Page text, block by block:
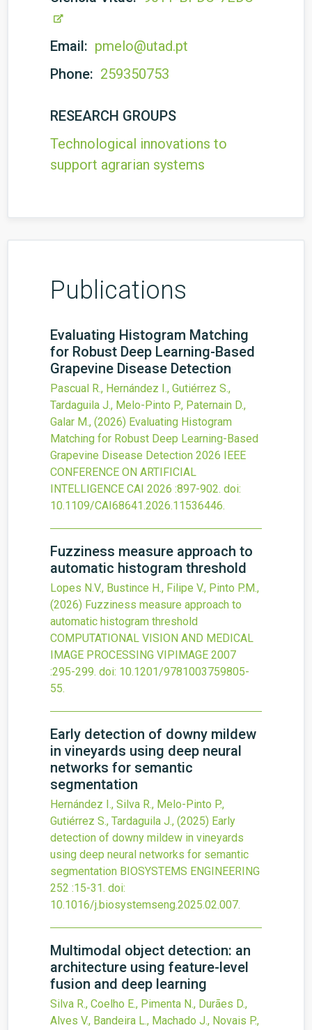
Email: pmelo@utad.pt
Phone: 259350753
RESEARCH GROUPS
Technological innovations to
support agrarian systems
Publications
Evaluating Histogram Matching
for Robust Deep Learning-Based
Grapevine Disease Detection
Pascual R., Hernández I., Gutiérrez S.,
Tardaguila J., Melo-Pinto P., Paternain D.,
Galar M., (2026) Evaluating Histogram
Matching for Robust Deep Learning-Based
Grapevine Disease Detection 2026 IEEE
CONFERENCE ON ARTIFICIAL
INTELLIGENCE CAI 2026 :897-902. doi:
10.1109/CAI68641.2026.11536446.
Fuzziness measure approach to
automatic histogram threshold
Lopes N.V., Bustince H., Filipe V., Pinto P.M.,
(2026) Fuzziness measure approach to
automatic histogram threshold
COMPUTATIONAL VISION AND MEDICAL
IMAGE PROCESSING VIPIMAGE 2007
:295-299. doi: 10.1201/9781003759805-
55.
Early detection of downy mildew
in vineyards using deep neural
networks for semantic
segmentation
Hernández I., Silva R., Melo-Pinto P.,
Gutiérrez S., Tardaguila J., (2025) Early
detection of downy mildew in vineyards
using deep neural networks for semantic
segmentation BIOSYSTEMS ENGINEERING
252 :15-31. doi:
10.1016/j.biosystemseng.2025.02.007.
Multimodal object detection: an
architecture using feature-level
fusion and deep learning
Silva R., Coelho E., Pimenta N., Durães D.,
Alves V., Bandeira L., Machado J., Novais P.,